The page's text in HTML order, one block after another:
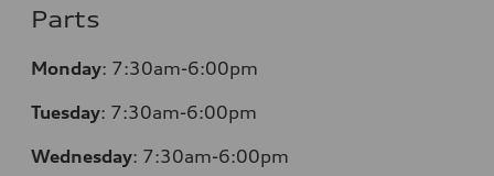
Parts
Monday: 7:30am-6:00pm
Tuesday: 7:30am-6:00pm
Wednesday: 7:30am-6:00pm